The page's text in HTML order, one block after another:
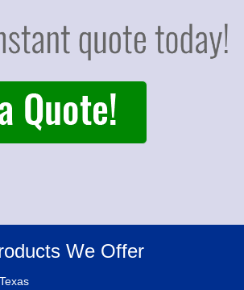
We Offer